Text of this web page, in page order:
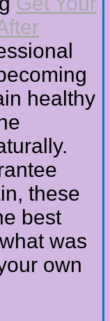
healthy
these
best
was
own